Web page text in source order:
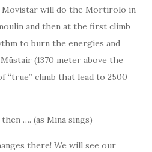
Movistar will do the Mortirolo in
and then at the first climb
to burn the energies and
(1370 meter above the
“true” climb that lead to 2500
…. (as Mina sings)
there! We will see our